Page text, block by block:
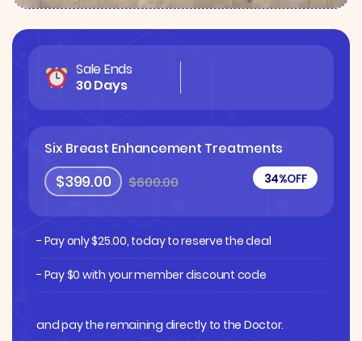
Sale Ends
30 Days
Six Breast Enhancement Treatments
$399.00 $600.00 34%OFF
- Pay only$25.00, today to reserve the deal
- Pay $0 with your member discount code
and pay the remaining directly to the Doctor.